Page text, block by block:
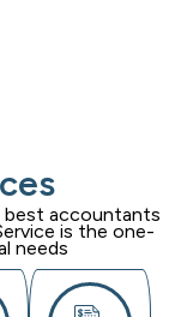
best accountants
is the one-
needs